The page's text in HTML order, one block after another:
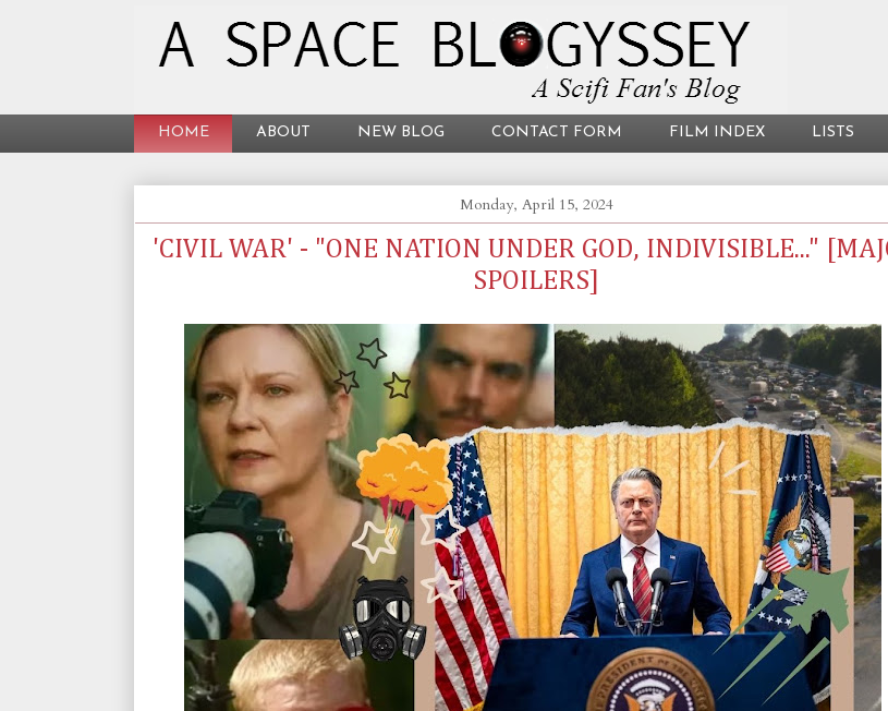
HOME ABOUT NEW BLOG CONTACT FORM FILM INDEX LISTS
Monday, April 15, 2024
'CIVIL WAR' - "ONE NATION UNDER GOD, INDIVISIBLE..."
SPOILERS]